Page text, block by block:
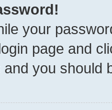
your
page and
you should